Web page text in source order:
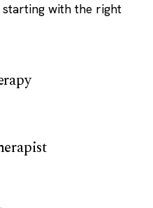
with the right